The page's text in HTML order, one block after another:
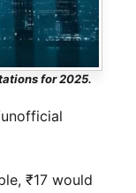
for 2025.
₹17 would